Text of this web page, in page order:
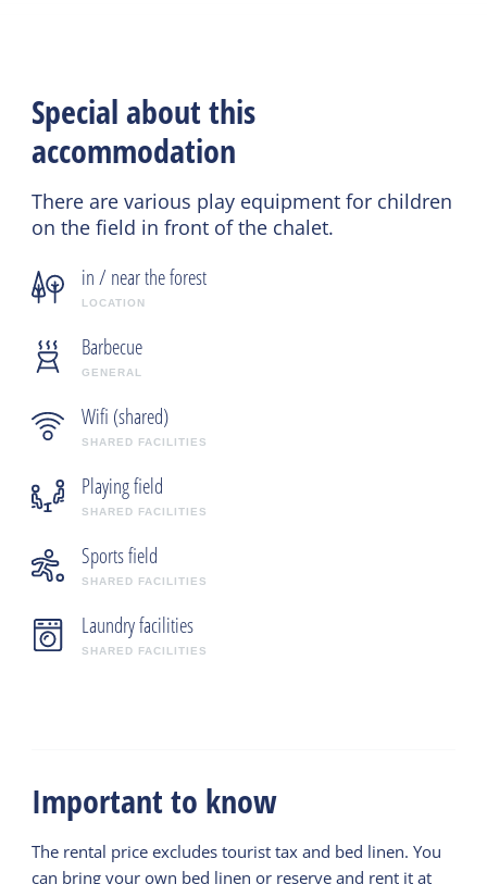
Special about this
accommodation
There are various play equipment for children
on the field in front of the chalet.
in / near the forest
LOCATION
Barbecue
GENERAL
Wifi (shared)
SHARED FACILITIES
Playing field
SHARED FACILITIES
Sports field
SHARED FACILITIES
Laundry facilities
SHARED FACILITIES
Important to know
The rental price excludes tourist tax and bed linen. You
can bring your own bed linen or reserve and rent it at